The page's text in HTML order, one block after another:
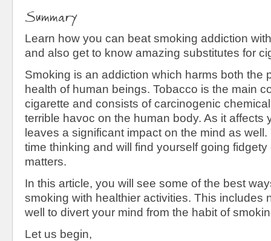
Summary
Learn how you can beat smoking addiction
and also get to know amazing substitutes for
Smoking is an addiction which harms both the
health of human beings. Tobacco is the main
cigarette and consists of carcinogenic
terrible havoc on the human body. As it affects
leaves a significant impact on the mind as
time thinking and will find yourself going
matters.
In this article, you will see some of the best
smoking with healthier activities. This includes
well to divert your mind from the habit of
Let us begin,